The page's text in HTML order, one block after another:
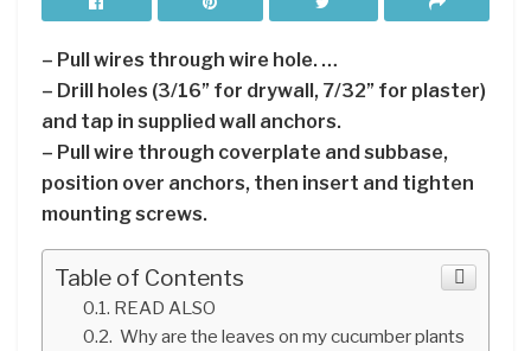
– Pull wires through wire hole. …
– Drill holes (3/16” for drywall, 7/32” for plaster)
and tap in supplied wall anchors.
– Pull wire through coverplate and subbase,
position over anchors, then insert and tighten
mounting screws.
Table of Contents
READ ALSO
Why are the leaves on my cucumber plants